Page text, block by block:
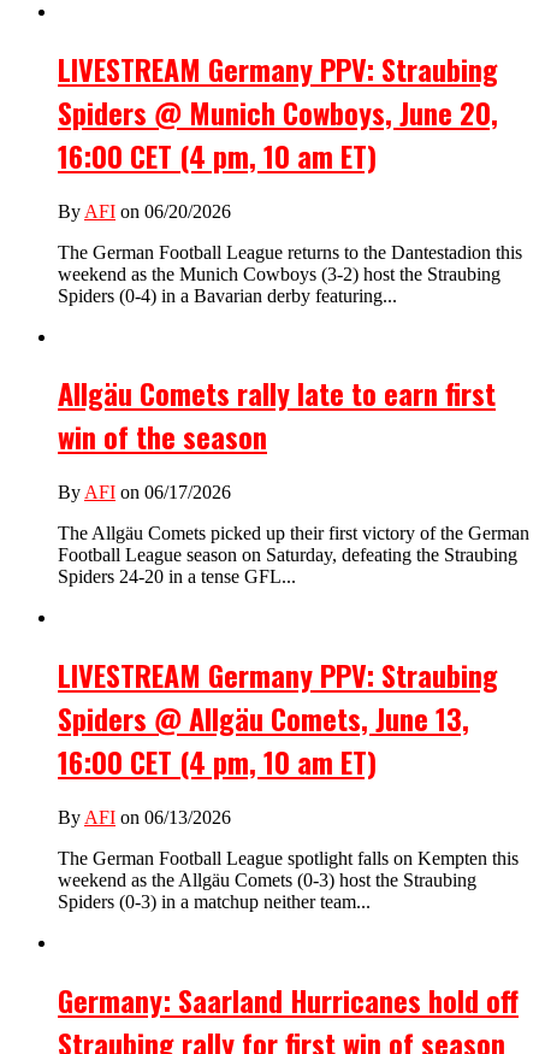
LIVESTREAM Germany PPV: Straubing
Spiders @ Munich Cowboys, June 20,
16:00 CET (4 pm, 10 am ET)
By AFI on 06/20/2026
The German Football League returns to the Dantestadion this
weekend as the Munich Cowboys (3-2) host the Straubing
Spiders (0-4) in a Bavarian derby featuring...
Allgäu Comets rally late to earn first
win of the season
By AFI on 06/17/2026
The Allgäu Comets picked up their first victory of the German
Football League season on Saturday, defeating the Straubing
Spiders 24-20 in a tense GFL...
LIVESTREAM Germany PPV: Straubing
Spiders @ Allgäu Comets, June 13,
16:00 CET (4 pm, 10 am ET)
By AFI on 06/13/2026
The German Football League spotlight falls on Kempten this
weekend as the Allgäu Comets (0-3) host the Straubing
Spiders (0-3) in a matchup neither team...
Germany: Saarland Hurricanes hold off
Straubing rally for first win of season